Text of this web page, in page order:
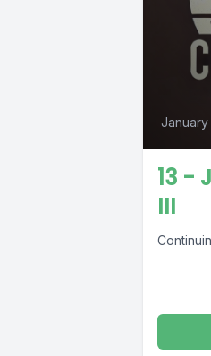
13 -
III